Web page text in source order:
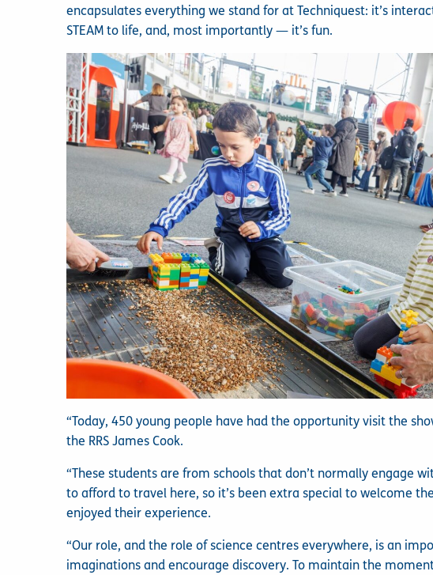
encapsulates everything we stand for at Techniquest: it’s
STEAM to life, and, most importantly — it’s fun.
“Today, 450 young people have had the opportunity visit the
the RRS James Cook.
“These students are from schools that don’t normally engage
to afford to travel here, so it’s been extra special to welcome
enjoyed their experience.
“Our role, and the role of science centres everywhere, is an
imaginations and encourage discovery. To maintain the